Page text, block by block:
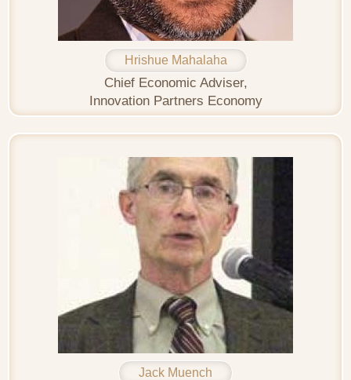
Hrishue Mahalaha
Chief Economic Adviser,
Innovation Partners Economy
Jack Muench